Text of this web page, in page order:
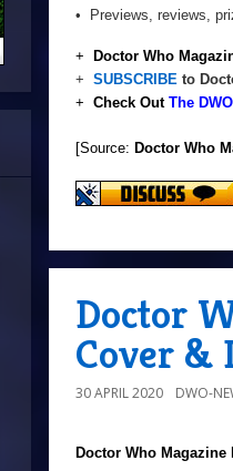
• Previews, reviews,
+
Doctor Who
+ SUBSCRIBE to
+ Check Out The
[Source: Doctor Who
Doctor
Cover &
30 APRIL 2020 DWO-
Doctor Who Magazine